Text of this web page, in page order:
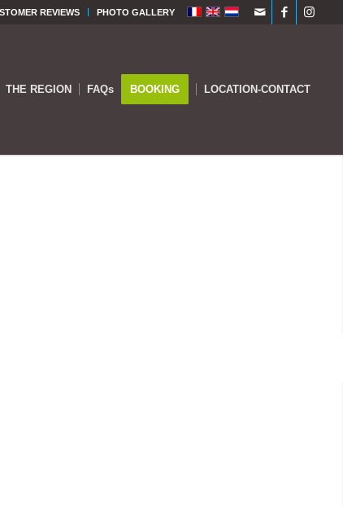
REVIEWS PHOTO GALLERY
THE REGION FAQs BOOKING LOCATION-CONTACT